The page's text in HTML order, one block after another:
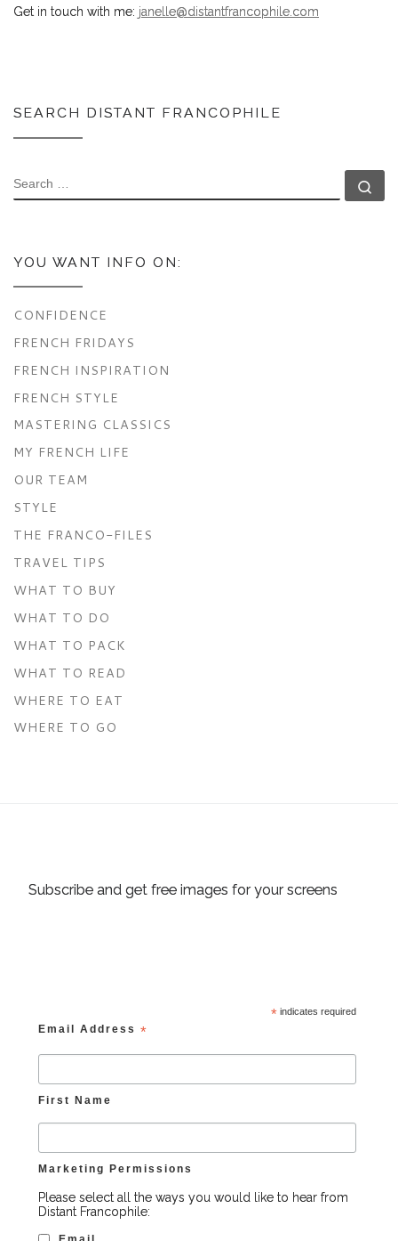
Get in touch with me: janelle@distantfrancophile.com
SEARCH DISTANT FRANCOPHILE
SEARCH
YOU WANT INFO ON:
CONFIDENCE
FRENCH FRIDAYS
FRENCH INSPIRATION
FRENCH STYLE
MASTERING CLASSICS
MY FRENCH LIFE
OUR TEAM
STYLE
THE FRANCO-FILES
TRAVEL TIPS
WHAT TO BUY
WHAT TO DO
WHAT TO PACK
WHAT TO READ
WHERE TO EAT
WHERE TO GO
Subscribe and get free images for your screens
* indicates required
Email Address*
First Name
Marketing Permissions
Please select all the ways you would like to hear from
Distant Francophile:
Email